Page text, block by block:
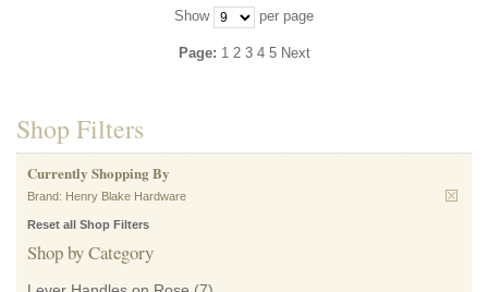
Show per page
Page: 1 2 3 4 5 Next
Shop Filters
Currently Shopping By
Brand: Henry Blake Hardware
Reset all Shop Filters
Shop by Category